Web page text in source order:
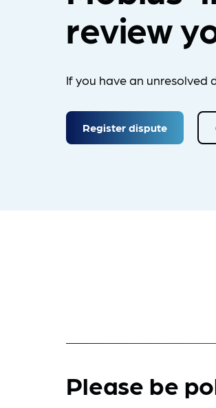
review
If you have an unresolved
Register dispute
Please be